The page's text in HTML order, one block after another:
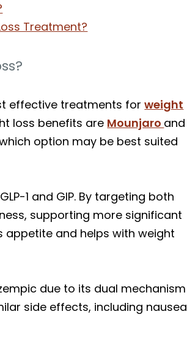
Treatment?
effective treatments forweight
loss benefits are Mounjaro and
option may be best suited
1 and GIP. By targeting both
supporting more significant
appetite and helps with weight
due to its dual mechanism
side effects, including nausea